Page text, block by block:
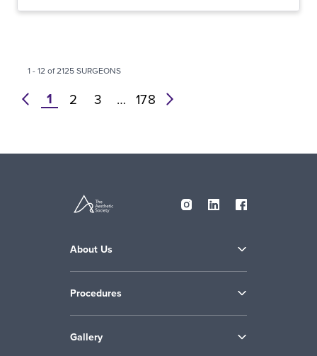
1 - 12 of 2125 SURGEONS
prev 1 2 3 … 178 next
About Us
Procedures
Gallery